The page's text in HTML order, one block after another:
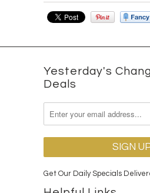
Yesterday's
Deals
Get Our Daily Specials